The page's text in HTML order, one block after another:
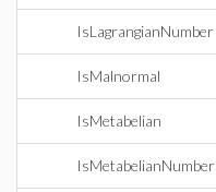
IsLagrangianNumber
IsMalnormal
IsMetabelian
IsMetabelianNumber